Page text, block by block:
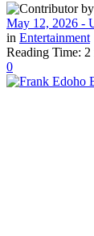
by
May 12, 2026 -
in Entertainment
Reading Time: 2
0